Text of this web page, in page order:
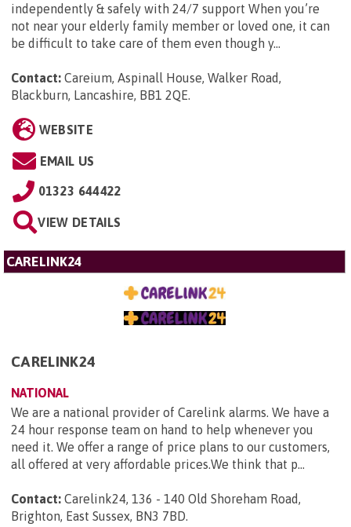
independently & safely with 24/7 support When you’re
not near your elderly family member or loved one, it can
be difficult to take care of them even though y...
Contact: Careium, Aspinall House, Walker Road,
Blackburn, Lancashire, BB1 2QE.
WEBSITE
EMAIL US
01323 644422
VIEW DETAILS
CARELINK24
CARELINK24
NATIONAL
We are a national provider of Carelink alarms. We have a
24 hour response team on hand to help whenever you
need it. We offer a range of price plans to our customers,
all offered at very affordable prices.We think that p...
Contact: Carelink24, 136 - 140 Old Shoreham Road,
Brighton, East Sussex, BN3 7BD.